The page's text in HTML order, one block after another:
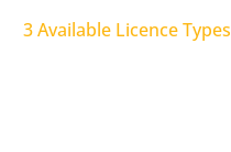
3 Available Licence Types